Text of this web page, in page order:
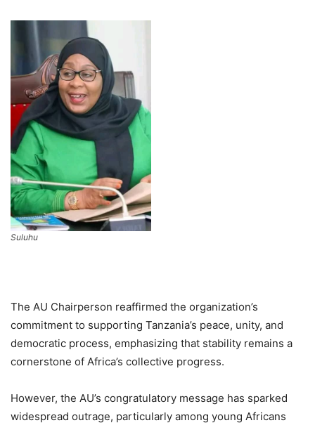
Suluhu
The AU Chairperson reaffirmed the organization’s
commitment to supporting Tanzania’s peace, unity, and
democratic process, emphasizing that stability remains a
cornerstone of Africa’s collective progress.
However, the AU’s congratulatory message has sparked
widespread outrage, particularly among young Africans